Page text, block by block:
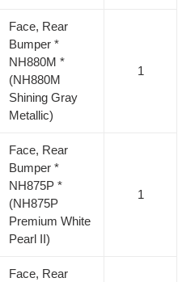
Face, Rear
Bumper *
NH880M *
(NH880M
Shining Gray
Metallic)
1
Face, Rear
Bumper *
NH875P *
(NH875P
Premium White
Pearl II)
1
Face, Rear